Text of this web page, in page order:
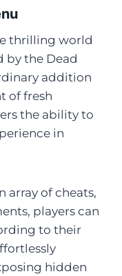
thrilling world
by the Dead
addition
of fresh
the ability to
in
array of cheats,
players can
to their
hidden